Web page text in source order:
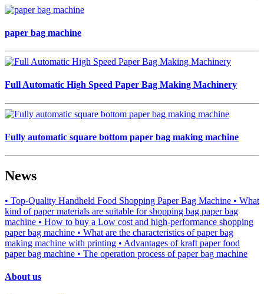
paper bag machine
Full Automatic High Speed Paper Bag Making Machinery
Fully automatic square bottom paper bag making machine
News
• Top-Quality Handheld Food Shopping Paper Bag Machine • What
kind of paper materials are suitable for shopping bag paper bag
machine • How to buy a Low cost and high-performance shopping
paper bag machine • What are the characteristics of paper bag
making machine with printing • Advantages of kraft paper food
paper bag machine • The operation process of paper bag machine
About us